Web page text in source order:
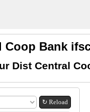
Coop Bank
Dist Central
↻ Reload